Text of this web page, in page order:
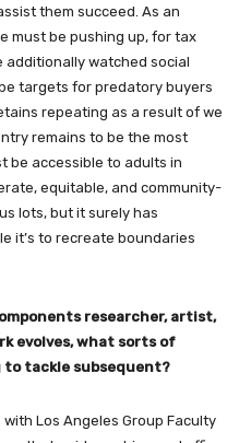
them succeed. As an
must be pushing up, for tax
additionally watched social
targets for predatory buyers
repeating as a result of we
remains to be the most
be accessible to adults in
equitable, and community-
lots, but it surely has
it’s to recreate boundaries
researcher, artist,
evolves, what sorts of
to tackle subsequent?
Los Angeles Group Faculty